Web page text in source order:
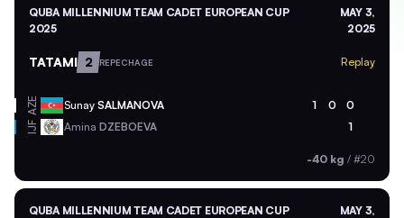
QUBA MILLENNIUM TEAM CADET EUROPEAN CUP
2025
MAY 3,
2025
TATAMI 2 REPECHAGE Replay
AZE Sunay SALMANOVA 1 0 0
IJF Amina DZEBOEVA 1
-40 kg / #20
QUBA MILLENNIUM TEAM CADET EUROPEAN CUP
MAY 3,